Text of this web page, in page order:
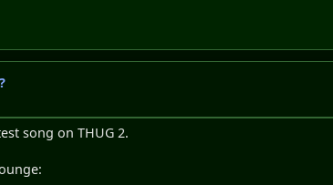
song on THUG 2.